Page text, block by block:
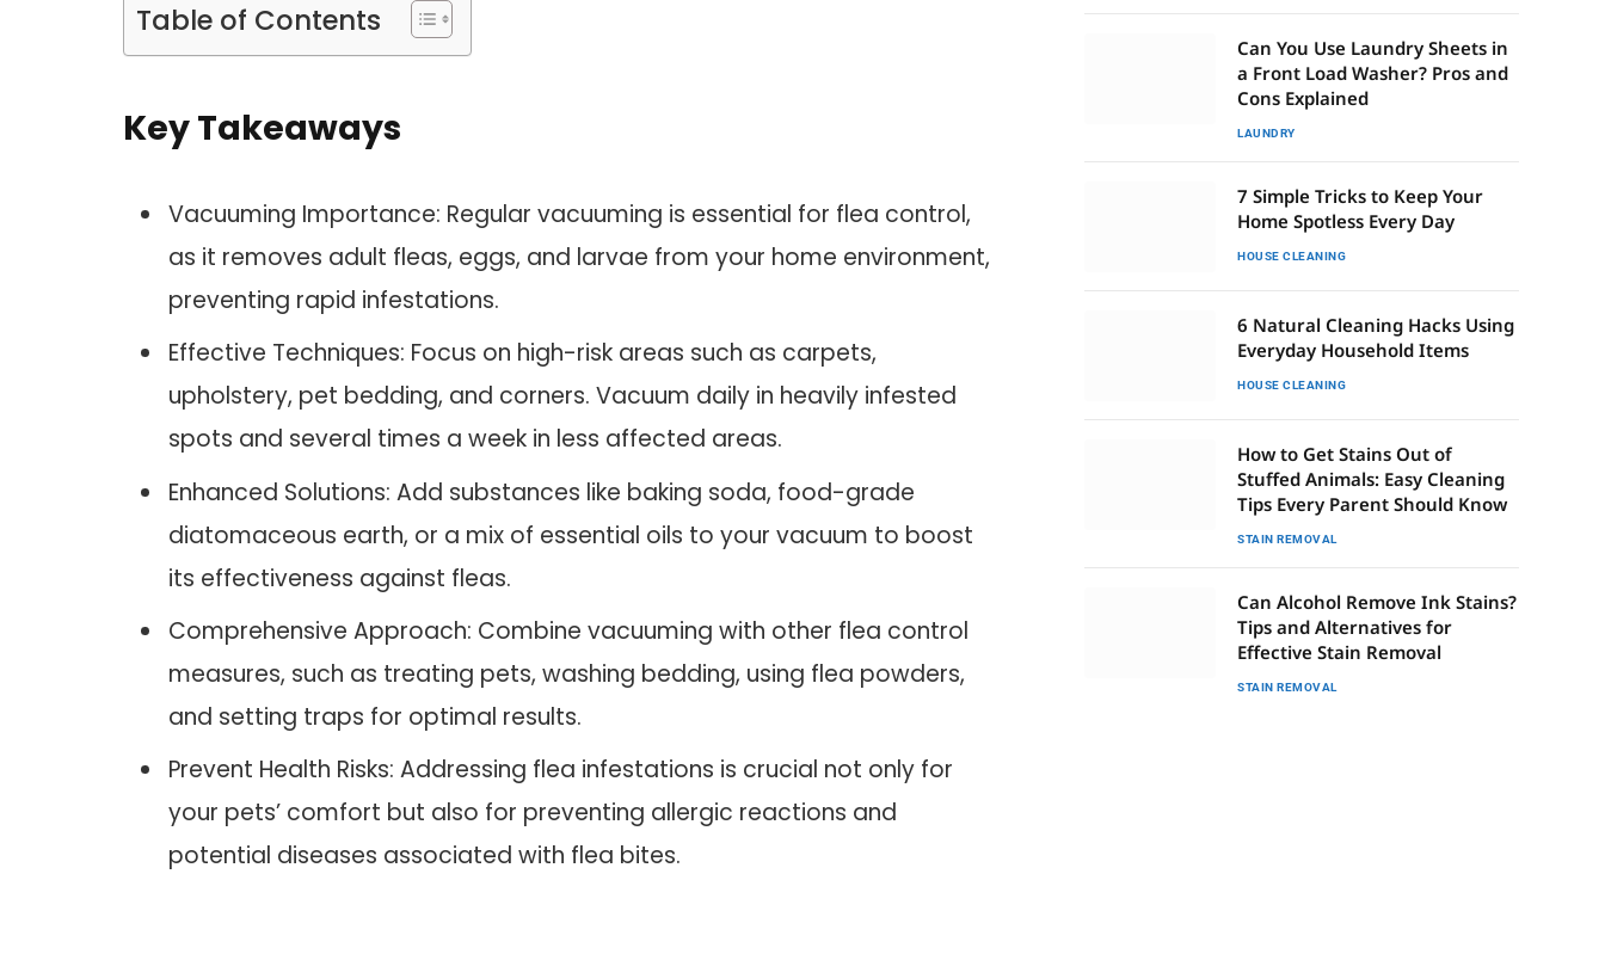
Table of Contents
Key Takeaways
Vacuuming Importance: Regular vacuuming is essential for flea control,
as it removes adult fleas, eggs, and larvae from your home environment,
preventing rapid infestations.
Effective Techniques: Focus on high-risk areas such as carpets,
upholstery, pet bedding, and corners. Vacuum daily in heavily infested
spots and several times a week in less affected areas.
Enhanced Solutions: Add substances like baking soda, food-grade
diatomaceous earth, or a mix of essential oils to your vacuum to boost
its effectiveness against fleas.
Comprehensive Approach: Combine vacuuming with other flea control
measures, such as treating pets, washing bedding, using flea powders,
and setting traps for optimal results.
Prevent Health Risks: Addressing flea infestations is crucial not only for
your pets’ comfort but also for preventing allergic reactions and
potential diseases associated with flea bites.
Can You Use Laundry Sheets in
a Front Load Washer? Pros and
Cons Explained
LAUNDRY
7 Simple Tricks to Keep Your
Home Spotless Every Day
HOUSE CLEANING
6 Natural Cleaning Hacks Using
Everyday Household Items
HOUSE CLEANING
How to Get Stains Out of
Stuffed Animals: Easy Cleaning
Tips Every Parent Should Know
STAIN REMOVAL
Can Alcohol Remove Ink Stains?
Tips and Alternatives for
Effective Stain Removal
STAIN REMOVAL